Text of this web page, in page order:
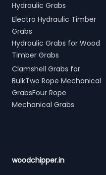
Hydraulic Grabs
Electro Hydraulic Timber
Grabs
Hydraulic Grabs for Wood
Timber Grabs
Clamshell Grabs for
BulkTwo Rope Mechanical
GrabsFour Rope
Mechanical Grabs
woodchipper.in